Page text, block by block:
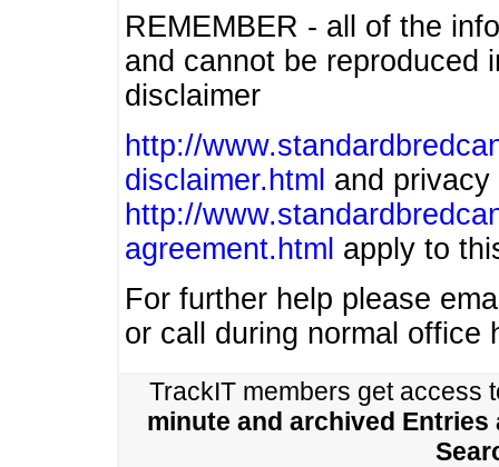
REMEMBER - all of the
and cannot be
disclaimer
http://
disclaimer.html and privacy
http://
agreement.html apply to
For further help please
or call during normal office
TrackIT members get access
minute and archived Entries